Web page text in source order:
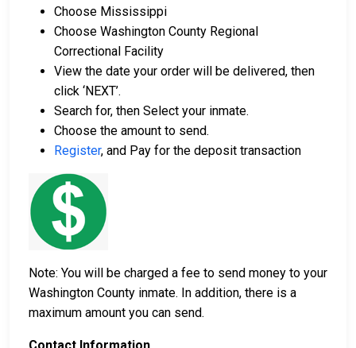
Choose Mississippi
Choose Washington County Regional
Correctional Facility
View the date your order will be delivered, then
click ‘NEXT’.
Search for, then Select your inmate.
Choose the amount to send.
Register, and Pay for the deposit transaction
Note: You will be charged a fee to send money to your
Washington County inmate. In addition, there is a
maximum amount you can send.
Contact Information